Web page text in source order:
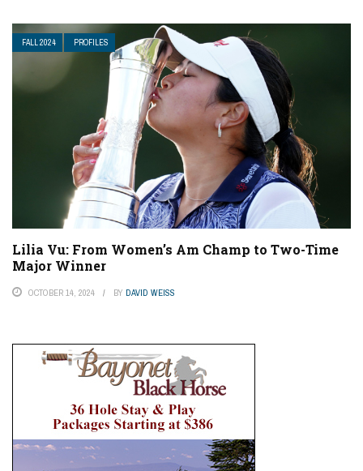
FALL 2024 PROFILES
Lilia Vu: From Women’s Am Champ to Two-Time
Major Winner
OCTOBER 14, 2024 BY DAVID WEISS